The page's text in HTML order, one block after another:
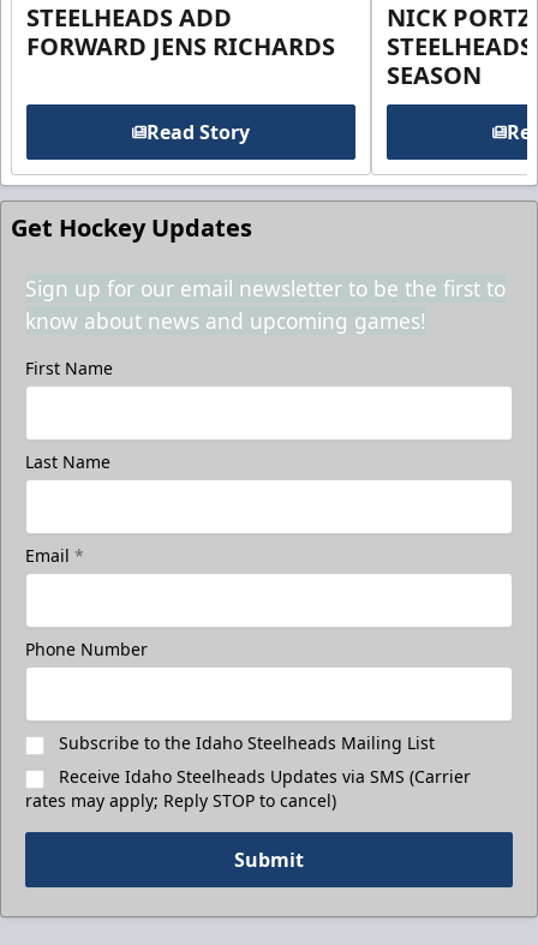
STEELHEADS ADD
FORWARD JENS RICHARDS
Read Story
NICK PORTZ
SEASON
Get Hockey Updates
Sign up for our email newsletter to be the first to
know about news and upcoming games!
First Name
Last Name
Email *
Phone Number
Subscribe to the Idaho Steelheads Mailing List
Receive Idaho Steelheads Updates via SMS (Carrier
rates may apply; Reply STOP to cancel)
Submit